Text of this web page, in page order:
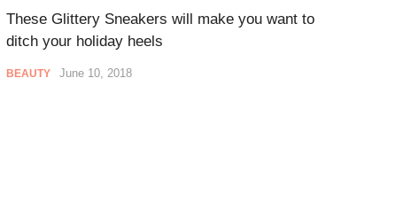
These Glittery Sneakers will make you want to
ditch your holiday heels
BEAUTY June 10, 2018